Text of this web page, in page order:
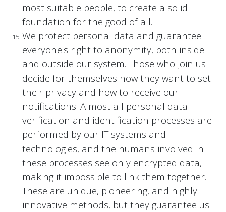
most suitable people, to create a solid
foundation for the good of all.
We protect personal data and guarantee
everyone's right to anonymity, both inside
and outside our system. Those who join us
decide for themselves how they want to set
their privacy and how to receive our
notifications. Almost all personal data
verification and identification processes are
performed by our IT systems and
technologies, and the humans involved in
these processes see only encrypted data,
making it impossible to link them together.
These are unique, pioneering, and highly
innovative methods, but they guarantee us